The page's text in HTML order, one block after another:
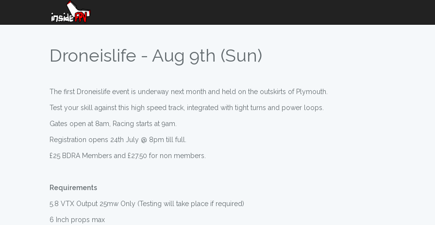
Droneislife - Aug 9th (Sun)
The first Droneislife event is underway next month and held on the outskirts of Plymouth.
Test your skill against this high speed track, integrated with tight turns and power loops.
Gates open at 8am, Racing starts at 9am.
Registration opens 24th July @ 8pm till full.
£25 BDRA Members and £27.50 for non members.
Requirements
5.8 VTX Output 25mw Only (Testing will take place if required)
6 Inch props max